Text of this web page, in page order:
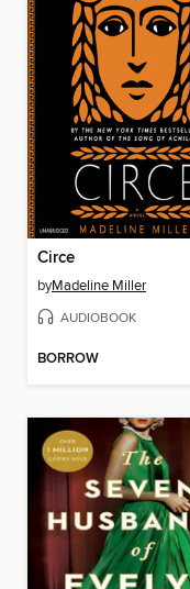
Circe
byMadeline Miller
AUDIOBOOK
BORROW